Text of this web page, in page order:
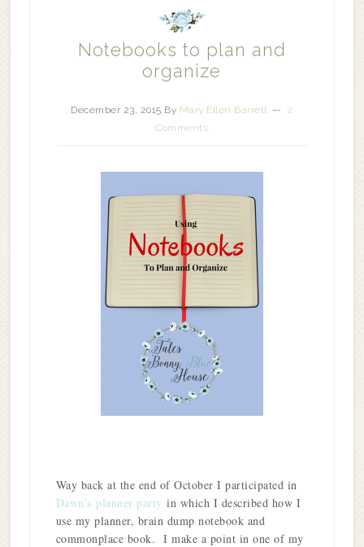
Notebooks to plan and
organize
December 23, 2015 By Mary Ellen Barrett
2
Comments
Way back at the end of October I participated in
Dawn’s planner party in which I described how I
use my planner, brain dump notebook and
commonplace book. I make a point in one of my